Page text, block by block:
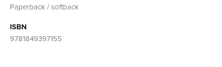
Paperback / softback
ISBN
9781849397155